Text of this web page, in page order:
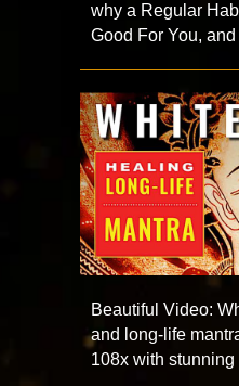
why a Regular
Good For You,
Beautiful Video:
and long-life
108x with